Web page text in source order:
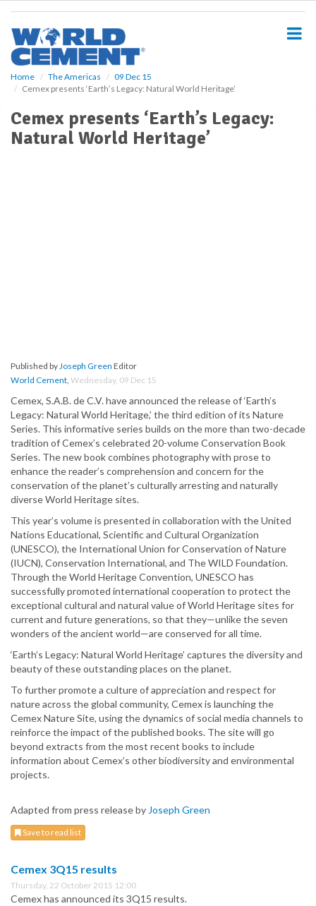
Home The Americas
09 Dec 15
Cemex presents ‘Earth’s Legacy: Natural World Heritage’
Cemex presents ‘Earth’s Legacy:
Natural World Heritage’
Published byJoseph Green Editor
World Cement, Wednesday, 09 Dec 15
Cemex, S.A.B. de C.V. have announced the release of ‘Earth’s
Legacy: Natural World Heritage,’ the third edition of its Nature
Series. This informative series builds on the more than two-decade
tradition of Cemex’s celebrated 20-volume Conservation Book
Series. The new book combines photography with prose to
enhance the reader’s comprehension and concern for the
conservation of the planet’s culturally arresting and naturally
diverse World Heritage sites.
This year’s volume is presented in collaboration with the United
Nations Educational, Scientific and Cultural Organization
(UNESCO), the International Union for Conservation of Nature
(IUCN), Conservation International, and The WILD Foundation.
Through the World Heritage Convention, UNESCO has
successfully promoted international cooperation to protect the
exceptional cultural and natural value of World Heritage sites for
current and future generations, so that they—unlike the seven
wonders of the ancient world—are conserved for all time.
‘Earth’s Legacy: Natural World Heritage’ captures the diversity and
beauty of these outstanding places on the planet.
To further promote a culture of appreciation and respect for
nature across the global community, Cemex is launching the
Cemex Nature Site, using the dynamics of social media channels to
reinforce the impact of the published books. The site will go
beyond extracts from the most recent books to include
information about Cemex’s other biodiversity and environmental
projects.
Adapted from press release by Joseph Green
Save to read list
Cemex 3Q15 results
Thursday, 22 October 2015 12:00
Cemex has announced its 3Q15 results.